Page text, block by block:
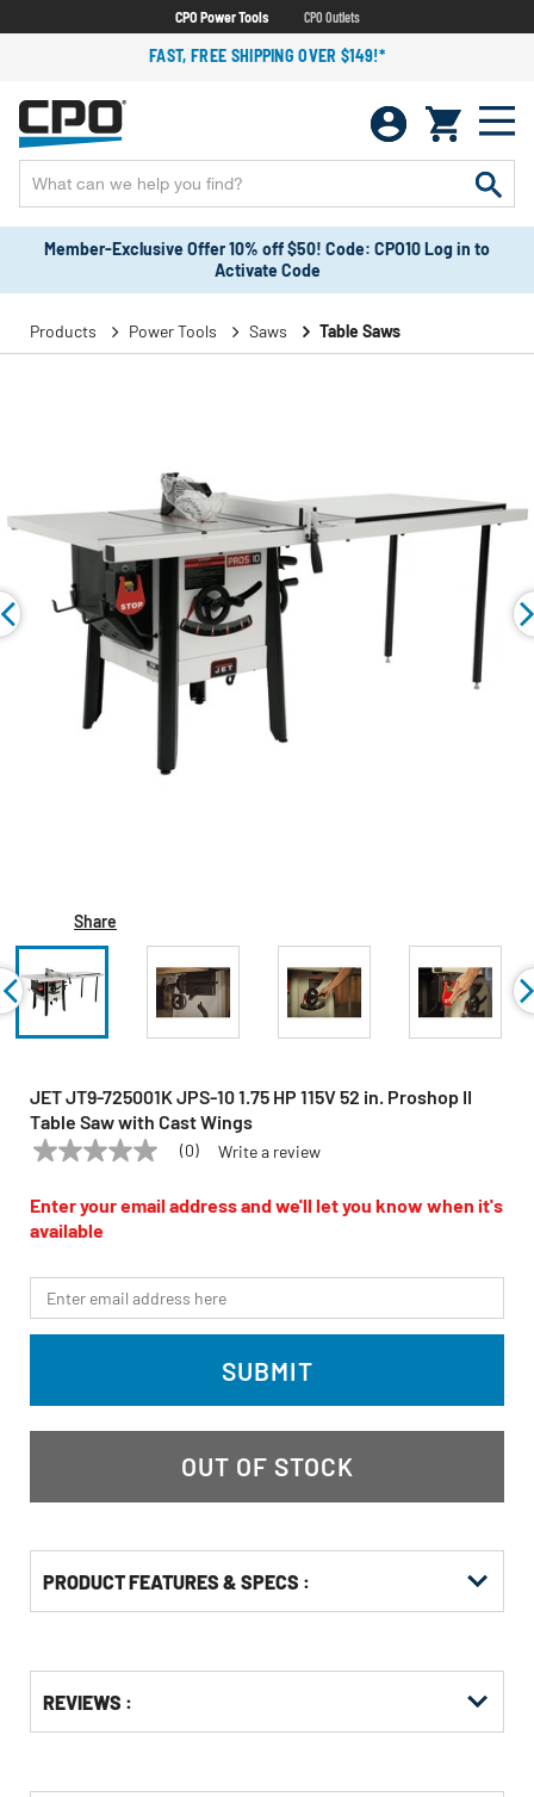
CPO Power Tools CPO Outlets
FAST, FREE SHIPPING OVER $149!*
Member-Exclusive Offer 10% off $50! Code: CPO10 Log in to
Activate Code
Products Power Tools Saws Table Saws
Share
JET JT9-725001K JPS-10 1.75 HP 115V 52 in. Proshop II
Table Saw with Cast Wings
JET Model:JT9-725001K
No
value
Same
page
(0) Write a review
Enter your email address and we'll let you know when it's
available
*Email
SUBMIT
OUT OF STOCK
PRODUCT FEATURES & SPECS :
Other
Buying
REVIEWS :